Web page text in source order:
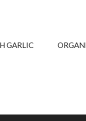
GARLIC